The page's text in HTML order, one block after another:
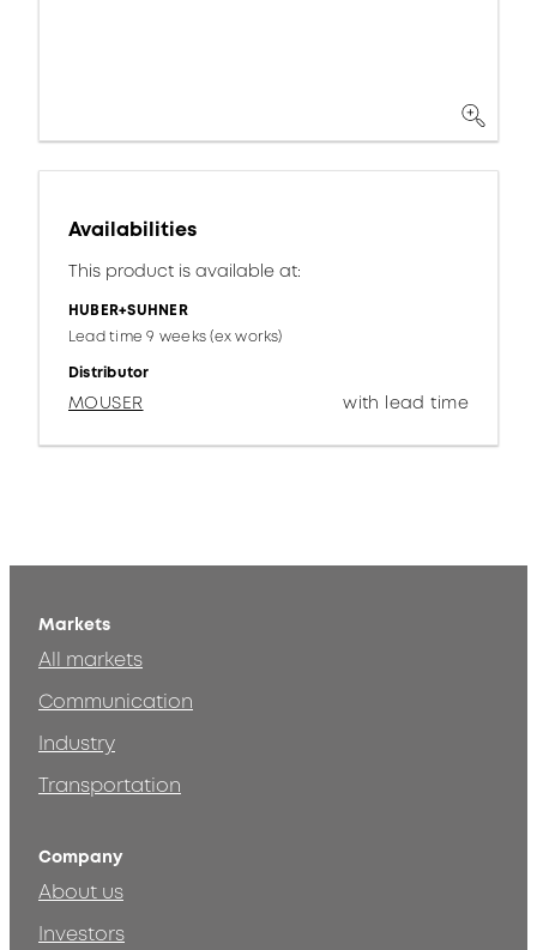
Availabilities
This product is available at:
HUBER+SUHNER
Lead time 9 weeks (ex works)
Distributor
MOUSER with lead time
Markets
All markets
Communication
Industry
Transportation
Company
About us
Investors